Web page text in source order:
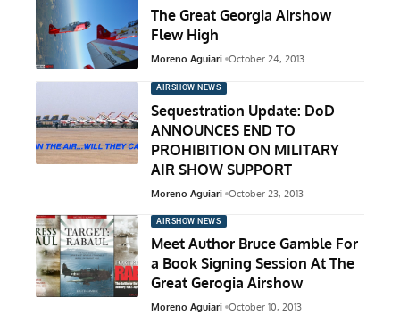
The Great Georgia Airshow
Flew High
Moreno Aguiari October 24, 2013
AIRSHOW NEWS
Sequestration Update: DoD
ANNOUNCES END TO
PROHIBITION ON MILITARY
AIR SHOW SUPPORT
Moreno Aguiari October 23, 2013
AIRSHOW NEWS
Meet Author Bruce Gamble For
a Book Signing Session At The
Great Gerogia Airshow
Moreno Aguiari October 10, 2013